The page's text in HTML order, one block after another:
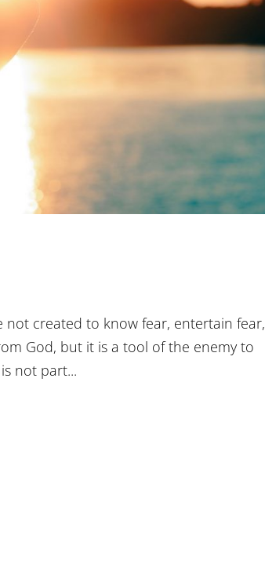
not created to know fear, entertain fear,
God, but it is a tool of the enemy to
not part...